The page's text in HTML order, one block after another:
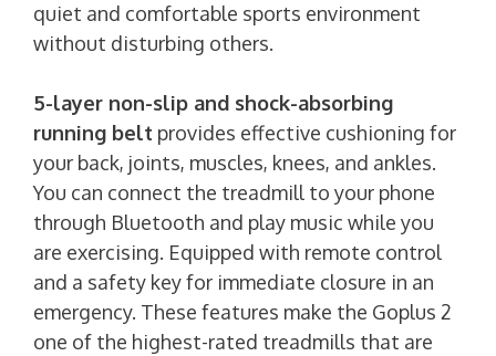
quiet and comfortable sports environment
without disturbing others.
5-layer non-slip and shock-absorbing
running belt provides effective cushioning for
your back, joints, muscles, knees, and ankles.
You can connect the treadmill to your phone
through Bluetooth and play music while you
are exercising. Equipped with remote control
and a safety key for immediate closure in an
emergency. These features make the Goplus 2
one of the highest-rated treadmills that are